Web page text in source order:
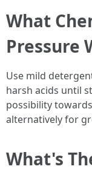
What
Pressure
Use mild
harsh acids until
possibility
alternatively for
What's